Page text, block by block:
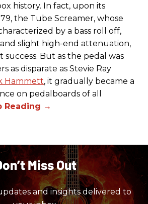
history. In fact, upon its
the Tube Screamer, whose
by a bass roll off,
slight high-end attenuation,
success. But as the pedal was
as disparate as Stevie Ray
Hammett, it gradually became a
on pedalboards of all
Miss Out
and insights delivered to